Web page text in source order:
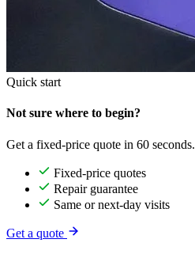
Quick start
Not sure where to begin?
Get a fixed-price quote in 60 seconds.
Fixed-price quotes
Repair guarantee
Same or next-day visits
Get a quote